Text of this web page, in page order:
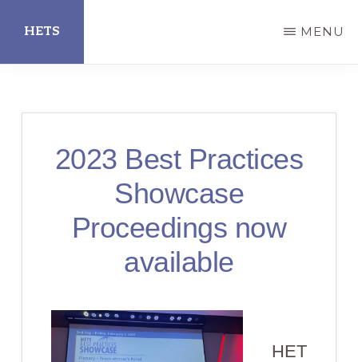
main
HETS MENU
2023 Best Practices
Showcase
Proceedings now
available
HET